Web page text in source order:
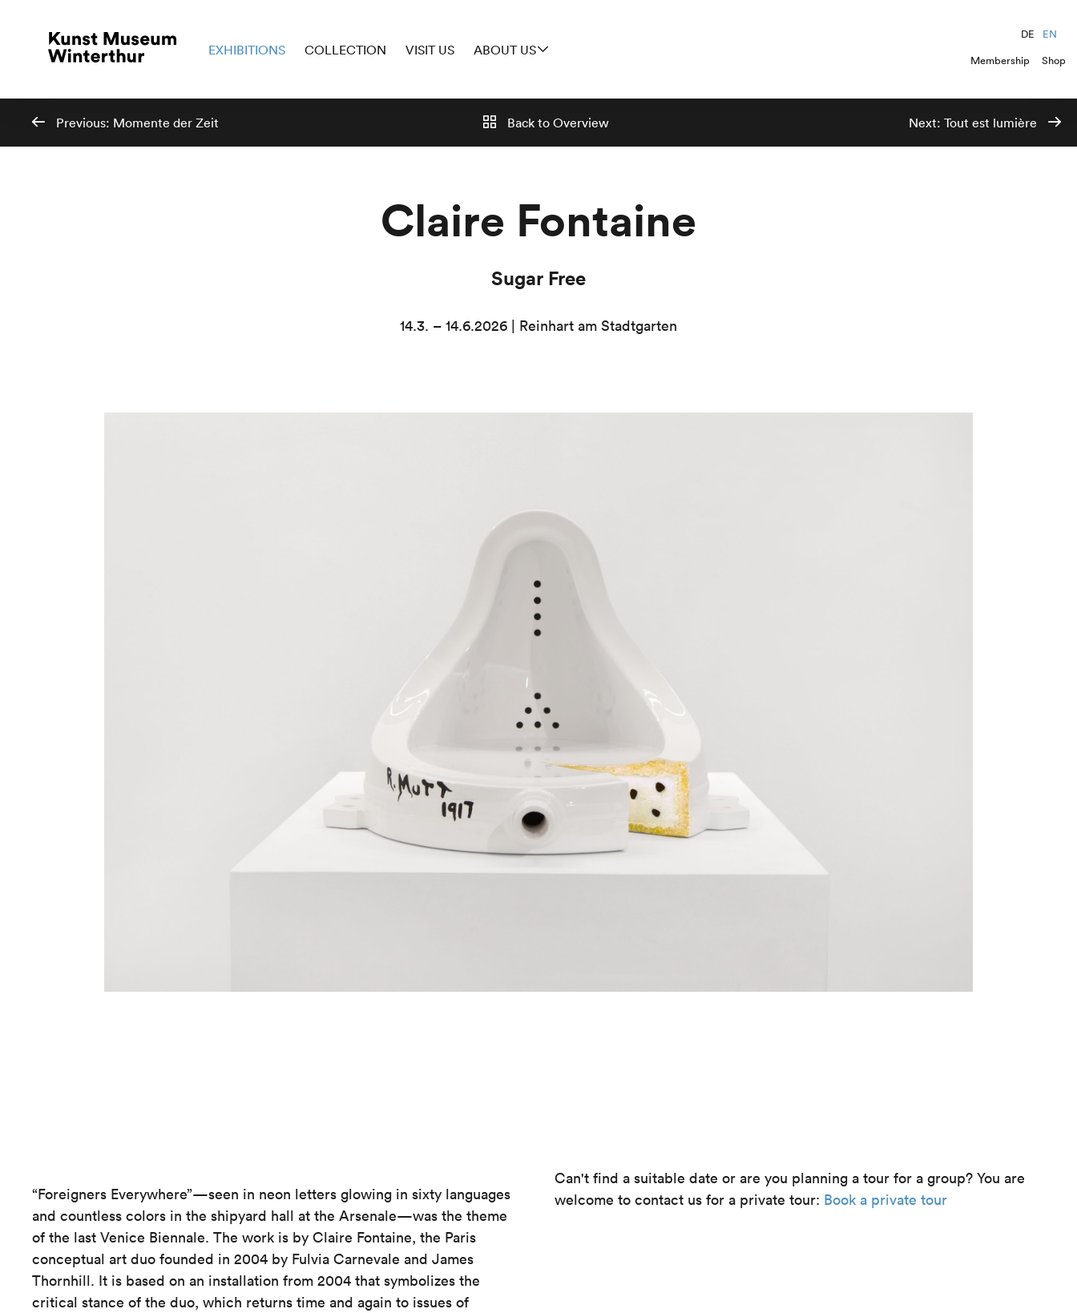
EXHIBITIONS COLLECTION VISIT US ABOUT US
DE
EN
Membership
Shop
Previous: Momente der Zeit Back to Overview Next: Tout est lumière
Claire Fontaine
Sugar Free
14.3. – 14.6.2026 | Reinhart am Stadtgarten
“Foreigners Everywhere”—seen in neon letters glowing in sixty languages
and countless colors in the shipyard hall at the Arsenale—was the theme
of the last Venice Biennale. The work is by Claire Fontaine, the Paris
conceptual art duo founded in 2004 by Fulvia Carnevale and James
Thornhill. It is based on an installation from 2004 that symbolizes the
critical stance of the duo, which returns time and again to issues of
Can't find a suitable date or are you planning a tour for a group? You are
welcome to contact us for a private tour: Book a private tour